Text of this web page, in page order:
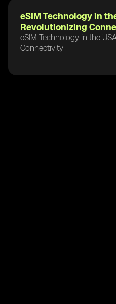
eSIM Technology in
Revolutionizing
eSIM Technology in the
Connectivity